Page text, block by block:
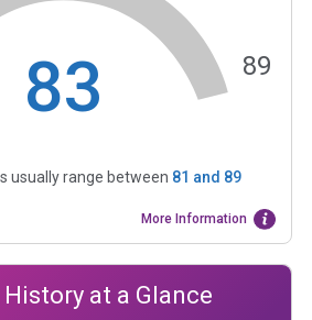
83 89
usually range between 81 and 89
More Information
at a Glance